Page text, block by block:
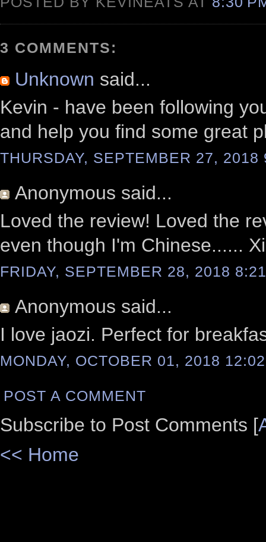
3 COMMENTS:
Unknown said...
Kevin - have been following
and help you find some great
THURSDAY, SEPTEMBER 27, 2018
Anonymous said...
Loved the review! Loved the
even though I'm Chinese......
FRIDAY, SEPTEMBER 28, 2018
Anonymous said...
I love jaozi. Perfect for
MONDAY, OCTOBER 01, 2018
POST A COMMENT
Subscribe to Post Comments [
<< Home